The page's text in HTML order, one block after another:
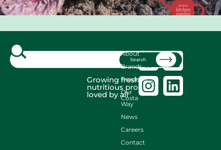
Search
Growing fresh,
nutritious produce
loved by all
About
Brands
Produce
Our
Costa
Way
News
Careers
Contact